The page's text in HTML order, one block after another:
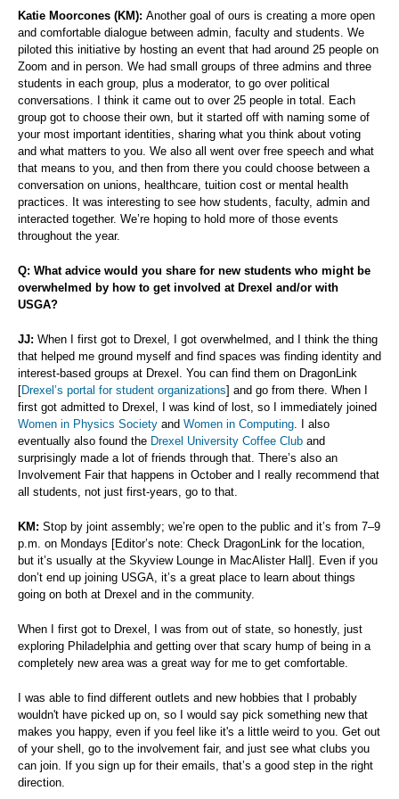
Katie Moorcones (KM): Another goal of ours is creating a more open
and comfortable dialogue between admin, faculty and students. We
piloted this initiative by hosting an event that had around 25 people on
Zoom and in person. We had small groups of three admins and three
students in each group, plus a moderator, to go over political
conversations. I think it came out to over 25 people in total. Each
group got to choose their own, but it started off with naming some of
your most important identities, sharing what you think about voting
and what matters to you. We also all went over free speech and what
that means to you, and then from there you could choose between a
conversation on unions, healthcare, tuition cost or mental health
practices. It was interesting to see how students, faculty, admin and
interacted together. We’re hoping to hold more of those events
throughout the year.
Q: What advice would you share for new students who might be
overwhelmed by how to get involved at Drexel and/or with
USGA?
JJ: When I first got to Drexel, I got overwhelmed, and I think the thing
that helped me ground myself and find spaces was finding identity and
interest-based groups at Drexel. You can find them on DragonLink
[Drexel’s portal for student organizations] and go from there. When I
first got admitted to Drexel, I was kind of lost, so I immediately joined
Women in Physics Society and Women in Computing . I also
eventually also found the Drexel University Coffee Club and
surprisingly made a lot of friends through that. There’s also an
Involvement Fair that happens in October and I really recommend that
all students, not just first-years, go to that.
KM: Stop by joint assembly; we’re open to the public and it’s from 7–9
p.m. on Mondays [Editor’s note: Check DragonLink for the location,
but it’s usually at the Skyview Lounge in MacAlister Hall]. Even if you
don’t end up joining USGA, it’s a great place to learn about things
going on both at Drexel and in the community.
When I first got to Drexel, I was from out of state, so honestly, just
exploring Philadelphia and getting over that scary hump of being in a
completely new area was a great way for me to get comfortable.
I was able to find different outlets and new hobbies that I probably
wouldn't have picked up on, so I would say pick something new that
makes you happy, even if you feel like it's a little weird to you. Get out
of your shell, go to the involvement fair, and just see what clubs you
can join. If you sign up for their emails, that’s a good step in the right
direction.